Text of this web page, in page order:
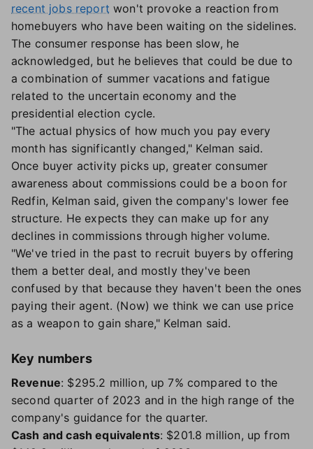
recent jobs report won't provoke a reaction from
homebuyers who have been waiting on the sidelines.
The consumer response has been slow, he
acknowledged, but he believes that could be due to
a combination of summer vacations and fatigue
related to the uncertain economy and the
presidential election cycle.
"The actual physics of how much you pay every
month has significantly changed," Kelman said.
Once buyer activity picks up, greater consumer
awareness about commissions could be a boon for
Redfin, Kelman said, given the company's lower fee
structure. He expects they can make up for any
declines in commissions through higher volume.
"We've tried in the past to recruit buyers by offering
them a better deal, and mostly they've been
confused by that because they haven't been the ones
paying their agent. (Now) we think we can use price
as a weapon to gain share," Kelman said.
Key numbers
Revenue: $295.2 million, up 7% compared to the
second quarter of 2023 and in the high range of the
company's guidance for the quarter.
Cash and cash equivalents: $201.8 million, up from